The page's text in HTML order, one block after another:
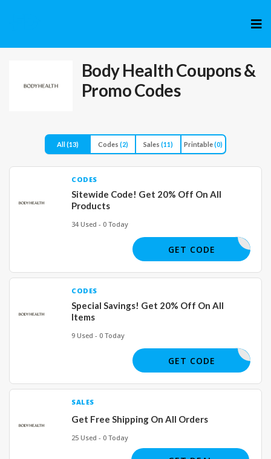
to
Body HealthCoupons &
Promo Codes
All(13) Codes (2) Sales (11) Printable(0)
CODES
Sitewide Code! Get 20% Off On All
Products
34 Used - 0 Today
NEW20
GET CODE
CODES
Special Savings! Get 20% Off On All
Items
9 Used - 0 Today
LLCOLE20
GET CODE
SALES
Get Free Shipping On All Orders
25 Used - 0 Today